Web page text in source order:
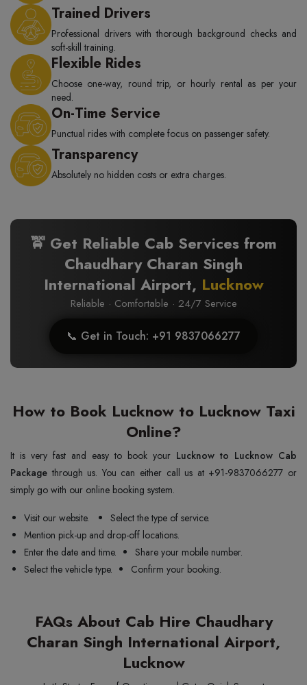
Trained Drivers
Professional drivers with thorough background checks and
soft-skill training.
Flexible Rides
Choose one-way, round trip, or hourly rental as per your
need.
On-Time Service
Punctual rides with complete focus on passenger safety.
Transparency
Absolutely no hidden costs or extra charges.
🚖 Get Reliable Cab Services from
Chaudhary Charan Singh
International Airport, Lucknow
Reliable · Comfortable · 24/7 Service
📞 Get in Touch: +91 9837066277
How to Book Lucknow to Lucknow Taxi
Online?
It is very fast and easy to book your Lucknow to Lucknow Cab
Package through us. You can either call us at +91-9837066277 or
simply go with our online booking system.
Visit our website.
Select the type of service.
Mention pick-up and drop-off locations.
Enter the date and time.
Share your mobile number.
Select the vehicle type.
Confirm your booking.
FAQs About Cab Hire Chaudhary
Charan Singh International Airport,
Lucknow